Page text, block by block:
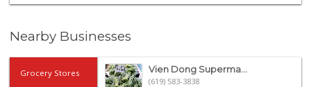
Nearby Businesses
Grocery Stores
Vien Dong Superma...
(619) 583-3838